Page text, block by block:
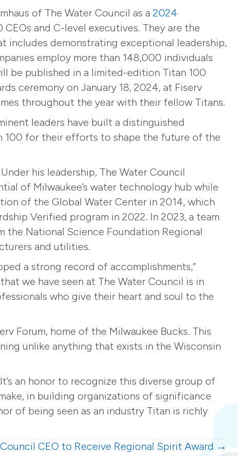
of The Water Council as a 2024
and C-level executives. They are the
includes demonstrating exceptional leadership,
employ more than 148,000 individuals
be published in a limited-edition Titan 100
ceremony on January 18, 2024, at Fiserv
throughout the year with their fellow Titans.
leaders have built a distinguished
100 for their efforts to shape the future of the
his leadership, The Water Council
of Milwaukee’s water technology hub while
of the Global Water Center in 2014, which
Verified program in 2022. In 2023, a team
the National Science Foundation Regional
and utilities.
a strong record of accomplishments,”
we have seen at The Water Council is in
who give their heart and soul to the
Forum, home of the Milwaukee Bucks. This
unlike anything that exists in the Wisconsin
an honor to recognize this diverse group of
in building organizations of significance
of being seen as an industry Titan is richly
CEO to Receive Regional Spirit Award →